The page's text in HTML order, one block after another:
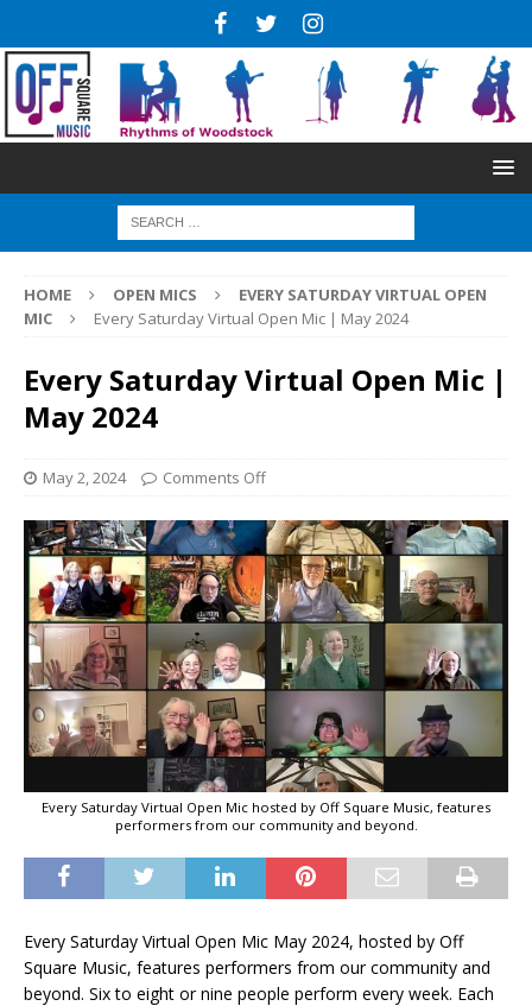
HOME OPEN MICS
EVERY SATURDAY VIRTUAL OPEN
MIC
Every Saturday Virtual Open Mic | May 2024
Every Saturday Virtual Open Mic |
May 2024
May 2, 2024 Comments Off
Every Saturday Virtual Open Mic hosted by Off Square Music, features
performers from our community and beyond.
Every Saturday Virtual Open Mic May 2024, hosted by Off
Square Music, features performers from our community and
beyond. Six to eight or nine people perform every week. Each